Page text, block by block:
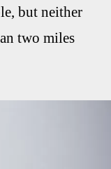
but neither
two miles